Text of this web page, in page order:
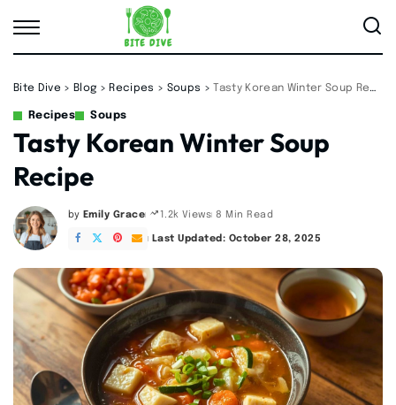
Bite Dive > Blog > Recipes > Soups > Tasty Korean Winter Soup Recipe
Recipes Soups
Tasty Korean Winter Soup
Recipe
Posted
by
by Emily Grace 1.2k Views 8 Min Read
Last Updated: October 28, 2025